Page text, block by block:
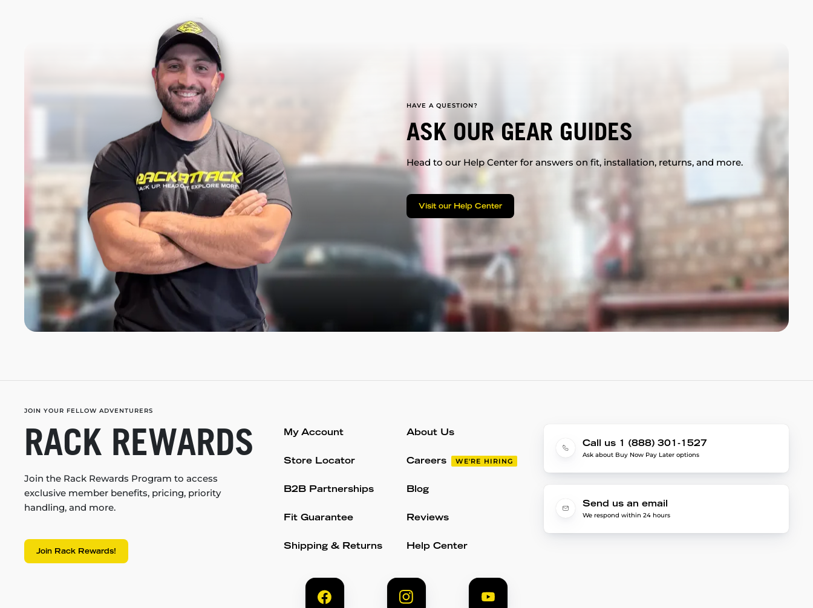
HAVE A QUESTION?
ASK OUR GEAR GUIDES
Head to our Help Center for answers on fit, installation, returns, and more.
Visit our Help Center
JOIN YOUR FELLOW ADVENTURERS
RACK REWARDS
Join the Rack Rewards Program to access
exclusive member benefits, pricing, priority
handling, and more.
Join Rack Rewards!
My Account
Store Locator
B2B Partnerships
Fit Guarantee
Shipping & Returns
About Us
Careers WE'RE HIRING
Blog
Reviews
Help Center
Call us 1 (888) 301-1527
Ask about Buy Now Pay Later options
Send us an email
We respond within 24 hours